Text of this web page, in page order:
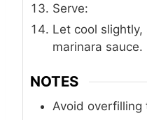
Serve:
Let cool
marinara sauce.
NOTES
Avoid overfilling